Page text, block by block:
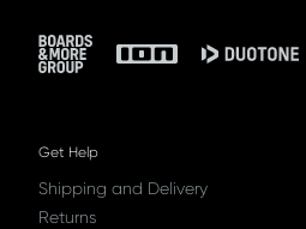
Footer
Get Help
Shipping and Delivery
Returns